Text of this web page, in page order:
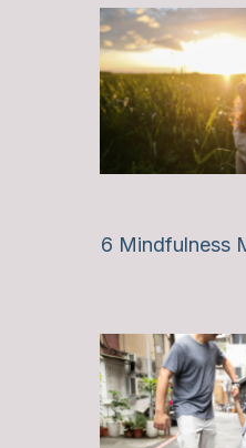
6 Mindfulness